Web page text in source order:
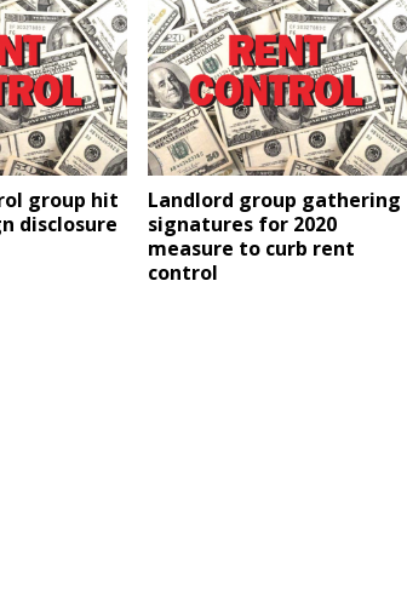
group hit
disclosure
Landlord group gathering
signatures for 2020
measure to curb rent
control